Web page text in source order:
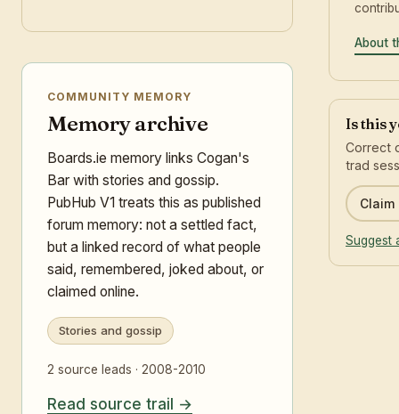
COMMUNITY MEMORY
Memory archive
Boards.ie memory links Cogan's
Bar with stories and gossip.
PubHub V1 treats this as published
forum memory: not a settled fact,
but a linked record of what people
said, remembered, joked about, or
claimed online.
Stories and gossip
2 source leads · 2008-2010
Read source trail
About
Is this
Correct
trad
Claim
Suggest